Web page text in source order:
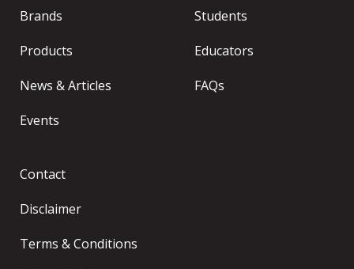
Brands
Products
News & Articles
Events
Students
Educators
FAQs
Contact
Disclaimer
Terms & Conditions